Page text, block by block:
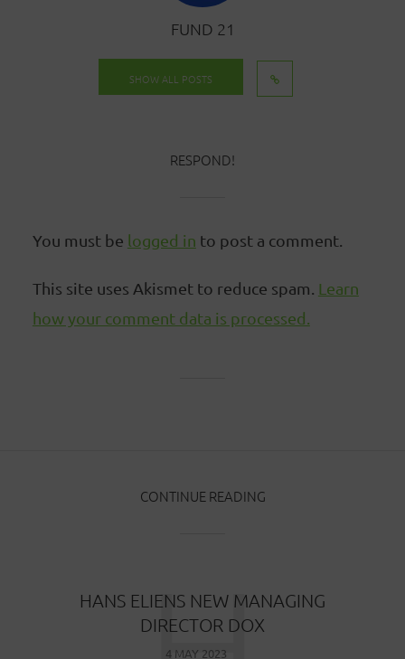
FUND 21
SHOW ALL POSTS
RESPOND!
You must be logged in to post a comment.
This site uses Akismet to reduce spam. Learn
how your comment data is processed.
CONTINUE READING
HANS ELIENS NEW MANAGING
DIRECTOR DOX
4 MAY 2023